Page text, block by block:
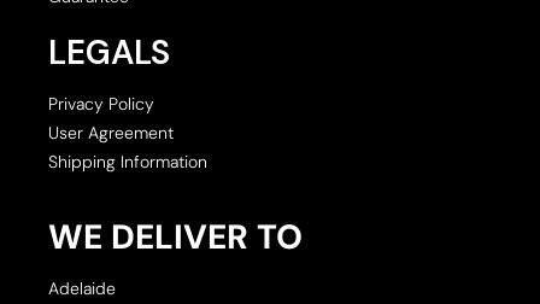
LEGALS
Privacy Policy
User Agreement
Shipping Information
WE DELIVER TO
Adelaide